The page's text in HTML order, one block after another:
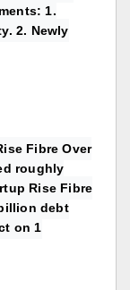
1.
2. Newly
Fibre Over
roughly
Rise Fibre
debt
on 1